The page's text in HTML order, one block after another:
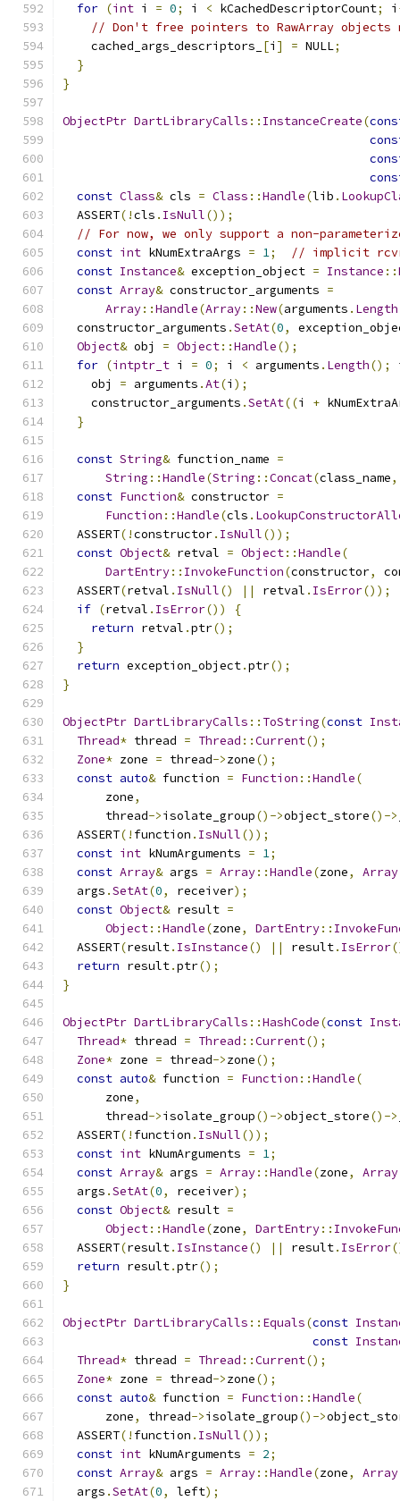
for (int i = 0; i < kCachedDescriptorCount; i
// Don't free pointers to RawArray objects
    cached_args_descriptors_
[i ] = NULL;
}
}
ObjectPtr DartLibraryCalls :: InstanceCreate(
const Class& cls = Class ::Handle(lib .
  ASSERT
(!cls . IsNull());
// For now, we only support a non-
const int kNumExtraArgs = 1;
// implicit
const Instance& exception_object = Instance ::
const Array& constructor_arguments =
Array::Handle(Array::New(arguments . Length
  constructor_arguments
.SetAt(0,
Object& obj = Object::Handle();
for (intptr_t i = 0; i < arguments . Length();
    obj
= arguments .At(i );
    constructor_arguments
.SetAt((i +
}
const String& function_name =
String ::Handle(String ::Concat(class_name,
const Function& constructor =
Function ::Handle(cls .
  ASSERT
(!constructor. IsNull());
const Object& retval = Object::Handle(
DartEntry:: InvokeFunction(constructor,
  ASSERT
(retval . IsNull() || retval . IsError());
if (retval . IsError())
{
return retval .ptr();
}
return exception_object.ptr();
}
ObjectPtr DartLibraryCalls :: ToString(const
Thread* thread = Thread ::Current();
Zone* zone = thread->zone();
const auto& function = Function ::Handle(
      zone
,
      thread
->isolate_group()->object_store()->
  ASSERT
(! function . IsNull());
const int kNumArguments = 1;
const Array& args = Array::Handle(zone, Array
  args
.SetAt(0, receiver);
const Object& result =
Object::Handle(zone, DartEntry::
  ASSERT
(result. IsInstance() || result. IsError
return result.ptr();
}
ObjectPtr DartLibraryCalls ::HashCode(const
Thread* thread = Thread ::Current();
Zone* zone = thread->zone();
const auto& function = Function ::Handle(
      zone
,
      thread
->isolate_group()->object_store()->
  ASSERT
(! function . IsNull());
const int kNumArguments = 1;
const Array& args = Array::Handle(zone, Array
  args
.SetAt(0, receiver);
const Object& result =
Object::Handle(zone, DartEntry::
  ASSERT
(result. IsInstance() || result. IsError
return result.ptr();
}
ObjectPtr DartLibraryCalls :: Equals(const
const
Thread* thread = Thread ::Current();
Zone* zone = thread->zone();
const auto& function = Function ::Handle(
      zone
, thread->isolate_group()->
  ASSERT
(! function . IsNull());
const int kNumArguments = 2;
const Array& args = Array::Handle(zone, Array
  args
.SetAt(0, left);